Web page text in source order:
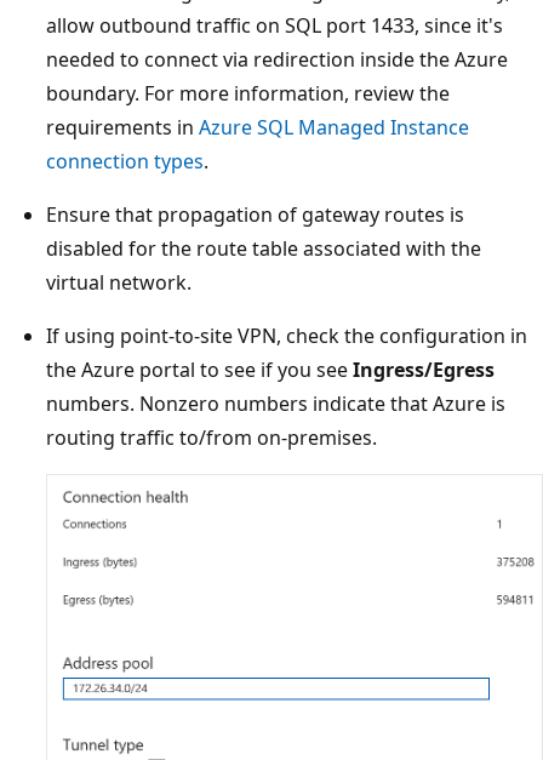
allow outbound traffic on SQL port 1433, since it's
needed to connect via redirection inside the Azure
boundary. For more information, review the
requirements in Azure SQL Managed Instance
connection types.
Ensure that propagation of gateway routes is
disabled for the route table associated with the
virtual network.
If using point-to-site VPN, check the configuration in
the Azure portal to see if you seeIngress/Egress
numbers. Nonzero numbers indicate that Azure is
routing traffic to/from on-premises.